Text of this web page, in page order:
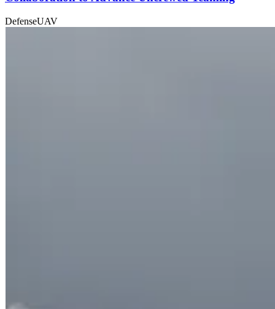
DefenseUAV